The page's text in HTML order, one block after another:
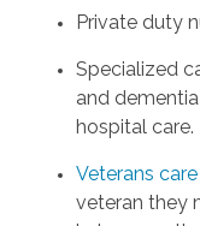
Private duty
Specialized
and
hospital care.
Veterans care
veteran they